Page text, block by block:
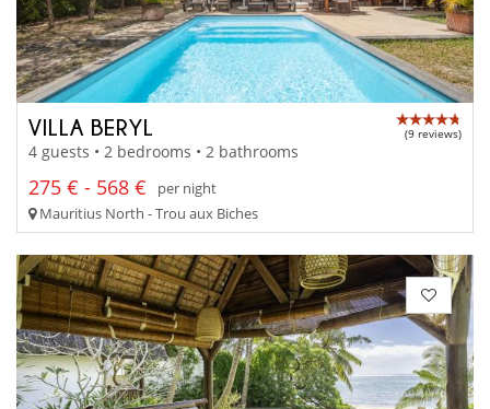
VILLA BERYL (9 reviews)
4 guests • 2 bedrooms • 2 bathrooms
275 € - 568 €
per night
Mauritius North - Trou aux Biches